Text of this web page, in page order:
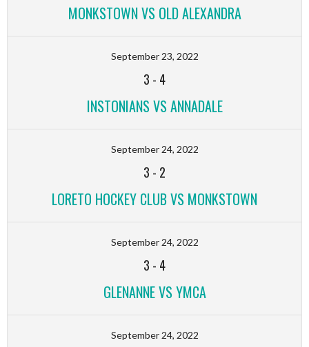
MONKSTOWN VS OLD ALEXANDRA
September 23, 2022
3 - 4
INSTONIANS VS ANNADALE
September 24, 2022
3 - 2
LORETO HOCKEY CLUB VS MONKSTOWN
September 24, 2022
3 - 4
GLENANNE VS YMCA
September 24, 2022